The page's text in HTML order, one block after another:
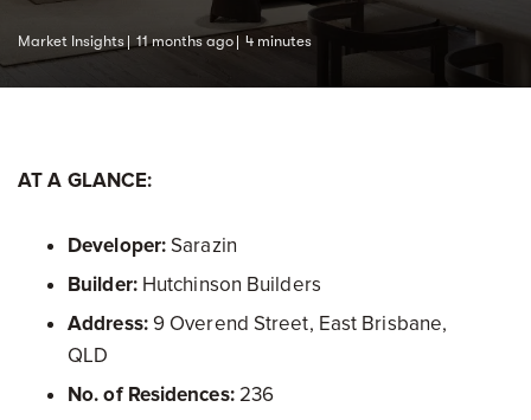
Market Insights 11 months ago 4 minutes
AT A GLANCE:
Developer:Sarazin
Builder:Hutchinson Builders
Address:9 Overend Street, East Brisbane,
QLD
No. of Residences:236